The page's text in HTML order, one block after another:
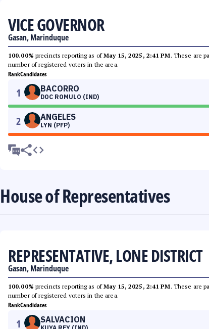
VICE GOVERNOR
Gasan, Marinduque
100.00% precincts reporting as ofMay 15, 2025, 2:41 PM. These are
number of registered voters in the area.
RankCandidates
1 BACORRO
DOC ROMULO (IND)
2 ANGELES
LYN (PFP)
House of Representatives
REPRESENTATIVE, LONE DISTRICT
Gasan, Marinduque
100.00% precincts reporting as ofMay 15, 2025, 2:41 PM. These are
number of registered voters in the area.
RankCandidates
1 SALVACION